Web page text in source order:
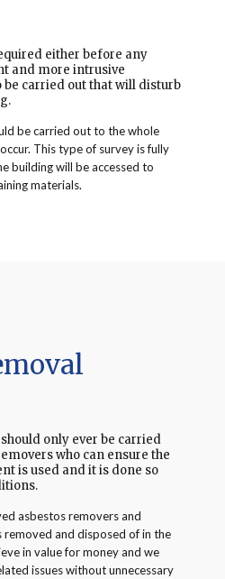
either before any
and more intrusive
carried out that will disturb
be carried out to the whole
This type of survey is fully
building will be accessed to
materials.
only ever be carried
who can ensure the
is used and it is done so
asbestos removers and
removed and disposed of in the
in value for money and we
issues without unnecessary